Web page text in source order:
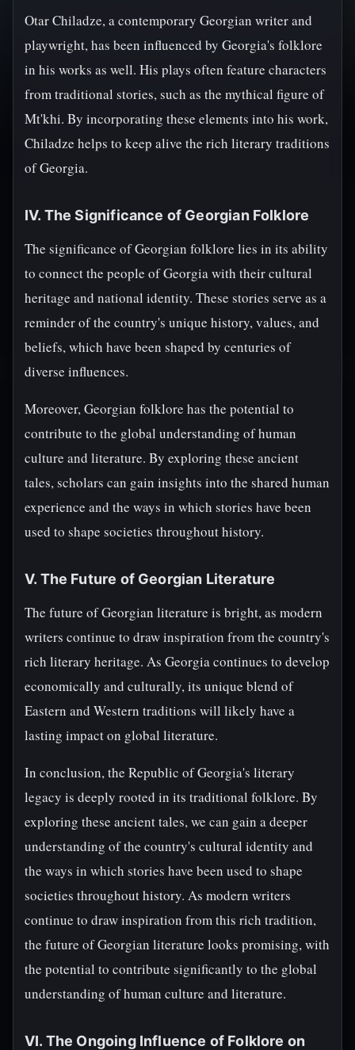
Otar Chiladze, a contemporary Georgian writer and
playwright, has been influenced by Georgia's folklore
in his works as well. His plays often feature characters
from traditional stories, such as the mythical figure of
Mt'khi. By incorporating these elements into his work,
Chiladze helps to keep alive the rich literary traditions
of Georgia.
IV. The Significance of Georgian Folklore
The significance of Georgian folklore lies in its ability
to connect the people of Georgia with their cultural
heritage and national identity. These stories serve as a
reminder of the country's unique history, values, and
beliefs, which have been shaped by centuries of
diverse influences.
Moreover, Georgian folklore has the potential to
contribute to the global understanding of human
culture and literature. By exploring these ancient
tales, scholars can gain insights into the shared human
experience and the ways in which stories have been
used to shape societies throughout history.
V. The Future of Georgian Literature
The future of Georgian literature is bright, as modern
writers continue to draw inspiration from the country's
rich literary heritage. As Georgia continues to develop
economically and culturally, its unique blend of
Eastern and Western traditions will likely have a
lasting impact on global literature.
In conclusion, the Republic of Georgia's literary
legacy is deeply rooted in its traditional folklore. By
exploring these ancient tales, we can gain a deeper
understanding of the country's cultural identity and
the ways in which stories have been used to shape
societies throughout history. As modern writers
continue to draw inspiration from this rich tradition,
the future of Georgian literature looks promising, with
the potential to contribute significantly to the global
understanding of human culture and literature.
VI. The Ongoing Influence of Folklore on